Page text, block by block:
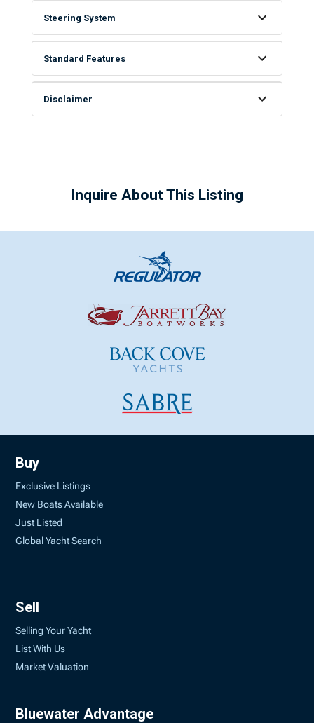
Steering System
Standard Features
Disclaimer
Inquire About This Listing
Buy
Exclusive Listings
New Boats Available
Just Listed
Global Yacht Search
Sell
Selling Your Yacht
List With Us
Market Valuation
Bluewater Advantage